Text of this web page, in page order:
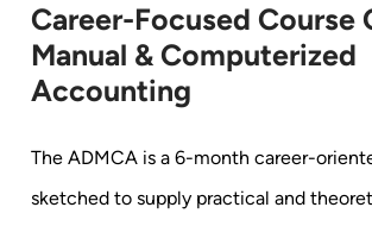
Career-Focused Course
Manual & Computerized
Accounting
The ADMCA is a 6-month career-
sketched to supply practical and